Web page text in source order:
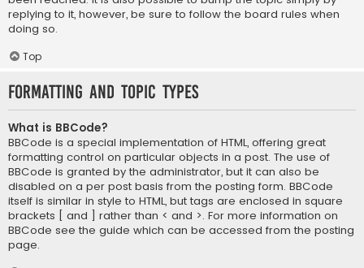
replying to it, however, be sure to follow the board rules when
doing so.
Top
Formatting and Topic Types
What is BBCode?
BBCode is a special implementation of HTML, offering great
formatting control on particular objects in a post. The use of
BBCode is granted by the administrator, but it can also be
disabled on a per post basis from the posting form. BBCode
itself is similar in style to HTML, but tags are enclosed in square
brackets [ and ] rather than < and >. For more information on
BBCode see the guide which can be accessed from the posting
page.